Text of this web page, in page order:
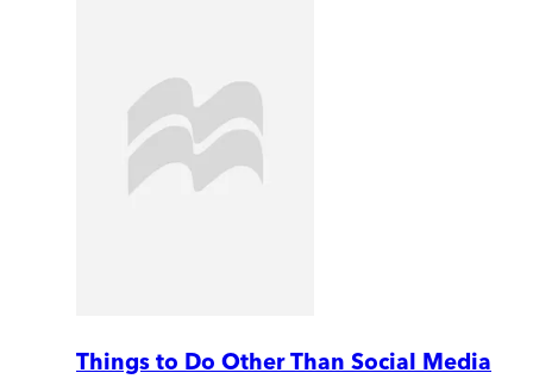
Things to Do Other Than Social Media